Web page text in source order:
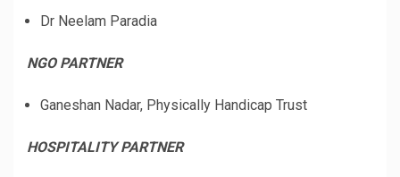
Dr Neelam Paradia
NGO PARTNER
Ganeshan Nadar, Physically Handicap Trust
HOSPITALITY PARTNER